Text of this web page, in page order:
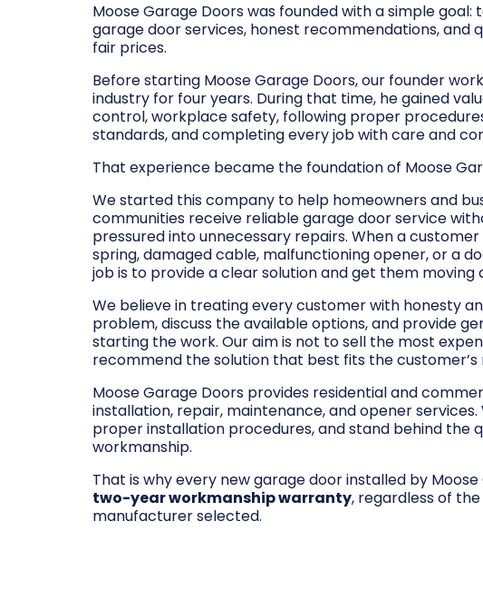
Moose Garage Doors was founded with a simple
garage door services, honest recommendations, and
fair prices.
Before starting Moose Garage Doors, our founder
industry for four years. During that time, he gained
control, workplace safety, following proper
standards, and completing every job with care and
That experience became the foundation of Moose
We started this company to help homeowners and
communities receive reliable garage door service
pressured into unnecessary repairs. When a
spring, damaged cable, malfunctioning opener, or a
job is to provide a clear solution and get them moving
We believe in treating every customer with honesty
problem, discuss the available options, and provide
starting the work. Our aim is not to sell the most
recommend the solution that best fits the customer’s
Moose Garage Doors provides residential and
installation, repair, maintenance, and opener
proper installation procedures, and stand behind the
workmanship.
That is why every new garage door installed by
two-year workmanship warranty, regardless of
manufacturer selected.